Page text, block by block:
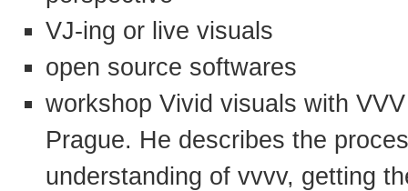
VJ-ing or live visuals
open source softwares
workshop Vivid visuals with
Prague. He describes the
understanding of vvvv, getting